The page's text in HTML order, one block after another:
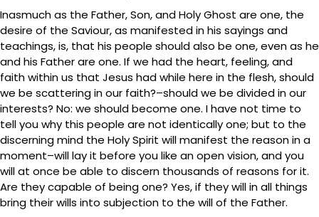
Inasmuch as the Father, Son, and Holy Ghost are one, the
desire of the Saviour, as manifested in his sayings and
teachings, is, that his people should also be one, even as he
and his Father are one. If we had the heart, feeling, and
faith within us that Jesus had while here in the flesh, should
we be scattering in our faith?–should we be divided in our
interests? No: we should become one. I have not time to
tell you why this people are not identically one; but to the
discerning mind the Holy Spirit will manifest the reason in a
moment–will lay it before you like an open vision, and you
will at once be able to discern thousands of reasons for it.
Are they capable of being one? Yes, if they will in all things
bring their wills into subjection to the will of the Father.